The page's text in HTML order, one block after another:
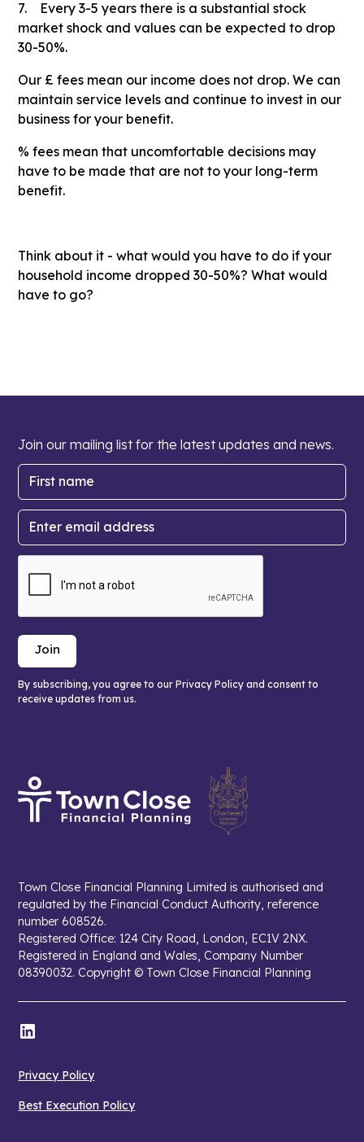
7. Every 3-5 years there is a substantial stock
market shock and values can be expected to drop
30-50%.
Our £ fees mean our income does not drop. We can
maintain service levels and continue to invest in our
business for your benefit.
% fees mean that uncomfortable decisions may
have to be made that are not to your long-term
benefit.
Think about it - what would you have to do if your
household income dropped 30-50%? What would
have to go?
Join our mailing list for the latest updates and news.
By subscribing, you agree to our Privacy Policy and consent to
receive updates from us.
Town Close Financial Planning Limited is authorised and
regulated by the Financial Conduct Authority, reference
number 608526.
Registered Office: 124 City Road, London, EC1V 2NX.
Registered in England and Wales, Company Number
08390032. Copyright © Town Close Financial Planning
Privacy Policy
Best Execution Policy